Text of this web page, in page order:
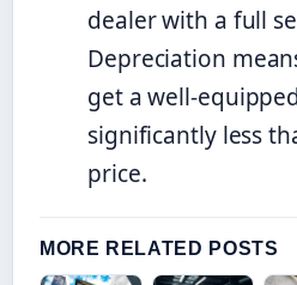
dealer with a full
Depreciation
get a well-
significantly less
price.
MORE RELATED POSTS